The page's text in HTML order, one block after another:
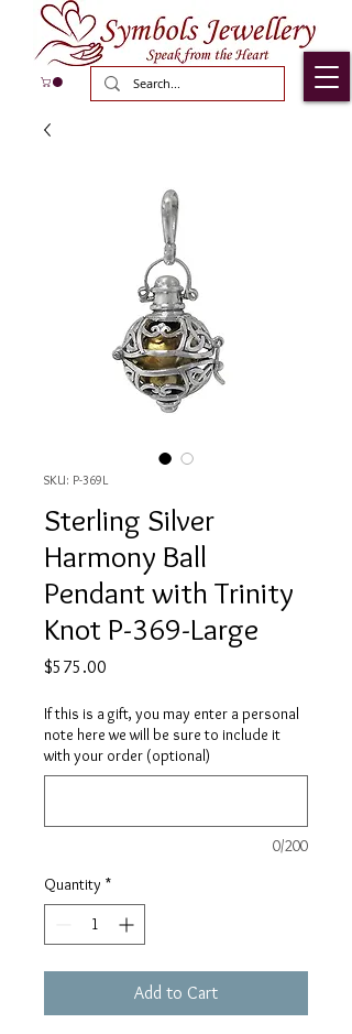
SKU: P-369L
Sterling Silver
Harmony Ball
Pendant with Trinity
Knot P-369-Large
$575.00
If this is a gift, you may enter a personal
note here we will be sure to include it
with your order (optional)
0/200
Quantity *
Add to Cart